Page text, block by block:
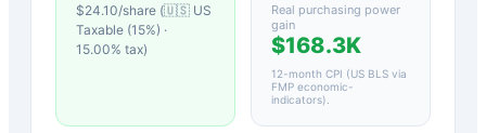
$24.10/share (🇺🇸 US
Taxable (15%) ·
15.00% tax)
Real purchasing power
gain
$168.3K
12-month CPI (US BLS via
FMP economic-
indicators)